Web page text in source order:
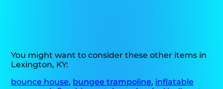
You might want to consider these other items in
Lexington, KY:
bounce house, bungee trampoline, inflatable